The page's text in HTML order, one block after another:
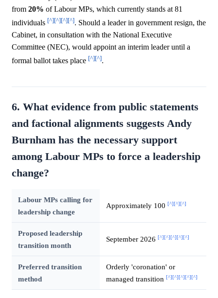
from 20% of Labour MPs, which currently stands at 81
individuals [^][^][^][^]. Should a leader in government resign, the
Cabinet, in consultation with the National Executive
Committee (NEC), would appoint an interim leader until a
formal ballot takes place [^][^].
6. What evidence from public statements
and factional alignments suggests Andy
Burnham has the necessary support
among Labour MPs to force a leadership
change?
Labour MPs calling for
leadership change
Approximately 100 [^][^][^]
Proposed leadership
transition month
September 2026 [^][^][^][^][^]
Preferred transition
method
Orderly 'coronation' or
managed transition [^][^][^][^][^]